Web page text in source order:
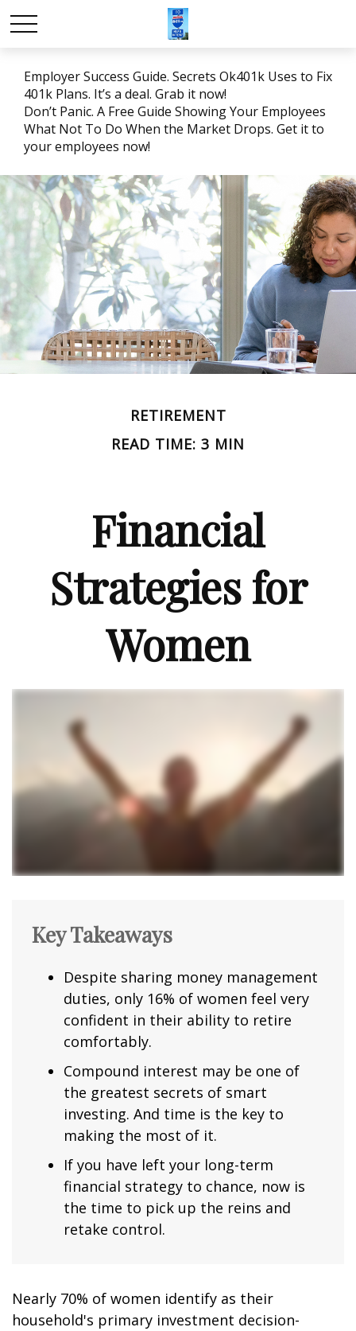
Employer Success Guide. Secrets Ok401k Uses to Fix
401k Plans. It’s a deal. Grab it now!
Don’t Panic. A Free Guide Showing Your Employees
What Not To Do When the Market Drops. Get it to
your employees now!
RETIREMENT
READ TIME: 3 MIN
Financial
Strategies for
Women
Key Takeaways
Despite sharing money management
duties, only 16% of women feel very
confident in their ability to retire
comfortably.
Compound interest may be one of
the greatest secrets of smart
investing. And time is the key to
making the most of it.
If you have left your long-term
financial strategy to chance, now is
the time to pick up the reins and
retake control.
Nearly 70% of women identify as their
household's primary investment decision-